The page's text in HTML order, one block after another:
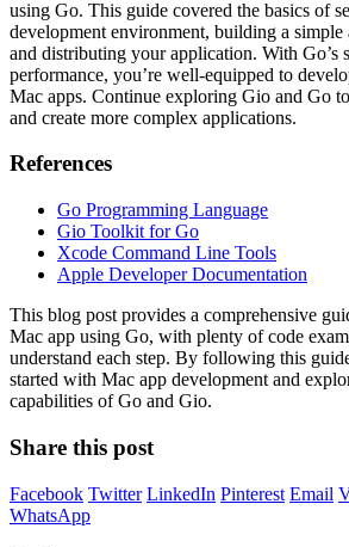
using Go. This guide covered the basics of
development environment, building a simple
and distributing your application. With Go’s
performance, you’re well-equipped to
Mac apps. Continue exploring Gio and Go
and create more complex applications.
References
Go Programming Language
Gio Toolkit for Go
Xcode Command Line Tools
Apple Developer Documentation
This blog post provides a comprehensive
Mac app using Go, with plenty of code
understand each step. By following this
started with Mac app development and
capabilities of Go and Gio.
Share this post
Facebook Twitter LinkedIn Pinterest Email
WhatsApp